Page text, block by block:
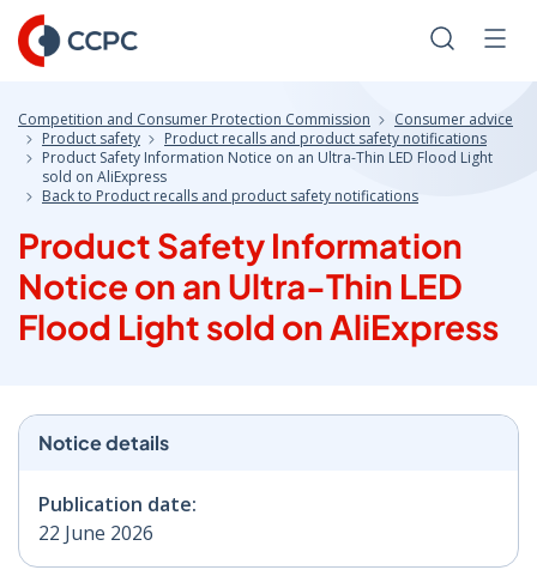
Skip
to
Content
Search
Competition and Consumer Protection Commission
Consumer advice
Product safety
Product recalls and product safety notifications
Product Safety Information Notice on an Ultra-Thin LED Flood Light
sold on AliExpress
Back to Product recalls and product safety notifications
Product Safety Information
Notice on an Ultra-Thin LED
Flood Light sold on AliExpress
Notice details
Publication date:
22 June 2026